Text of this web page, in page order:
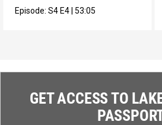
Episode:S4E4|53:05
GET ACCESS TO